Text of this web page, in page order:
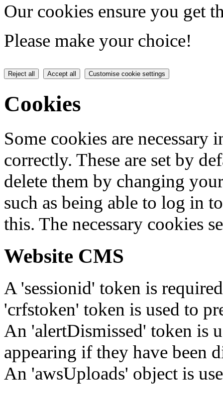
Our cookies ensure you get
Please make your choice!
Reject all Accept all Customise cookie settings
Cookies
Some cookies are
correctly. These are set by
delete them by changing
such as being able to log in
this. The necessary cookies
Website CMS
A 'sessionid' token is
'crfstoken' token is used to
An 'alertDismissed' token is
appearing if they have been
An 'awsUploads' object is